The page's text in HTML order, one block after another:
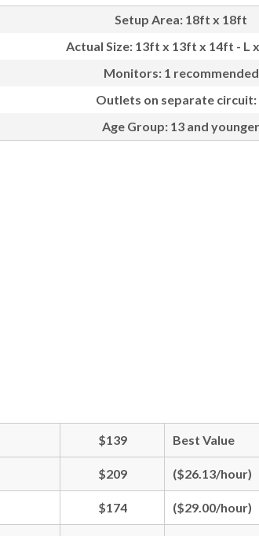
Setup Area: 18ft x 18ft
Actual Size: 13ft x 13ft x 14ft - L
Monitors: 1 recommended
Outlets on separate circuit:
Age Group: 13 and younger
$139 Best Value
$209 ($26.13/hour)
$174 ($29.00/hour)